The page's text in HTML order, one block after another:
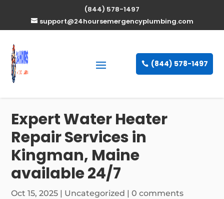
(844) 578-1497
support@24hoursemergencyplumbing.com
(844) 578-1497
Expert Water Heater
Repair Services in
Kingman, Maine
available 24/7
Oct 15, 2025 | Uncategorized |0 comments